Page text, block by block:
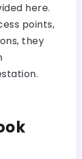
here.
points,
they